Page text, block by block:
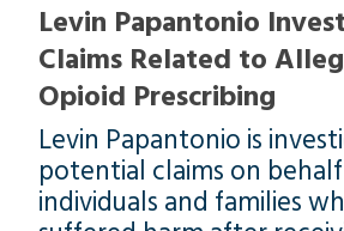
Levin Papantonio
Claims Related to
Opioid Prescribing
Levin Papantonio is
potential claims on
individuals and families